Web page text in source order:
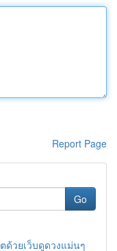
Report Page
Go
ด้วยเว็บดูดวงแม่นๆ